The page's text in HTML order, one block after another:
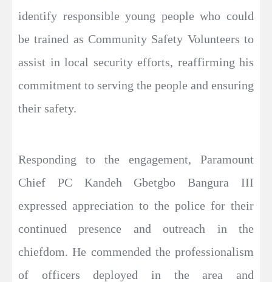
identify responsible young people who could
be trained as Community Safety Volunteers to
assist in local security efforts, reaffirming his
commitment to serving the people and ensuring
their safety.
Responding to the engagement, Paramount
Chief PC Kandeh Gbetgbo Bangura III
expressed appreciation to the police for their
continued presence and outreach in the
chiefdom. He commended the professionalism
of officers deployed in the area and